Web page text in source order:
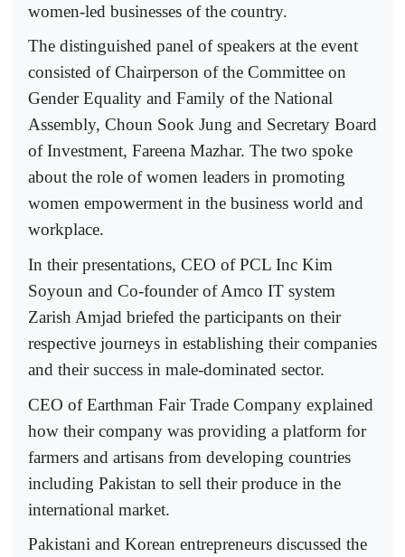
women-led businesses of the country.
The distinguished panel of speakers at the event
consisted of Chairperson of the Committee on
Gender Equality and Family of the National
Assembly, Choun Sook Jung and Secretary Board
of Investment, Fareena Mazhar. The two spoke
about the role of women leaders in promoting
women empowerment in the business world and
workplace.
In their presentations, CEO of PCL Inc Kim
Soyoun and Co-founder of Amco IT system
Zarish Amjad briefed the participants on their
respective journeys in establishing their companies
and their success in male-dominated sector.
CEO of Earthman Fair Trade Company explained
how their company was providing a platform for
farmers and artisans from developing countries
including Pakistan to sell their produce in the
international market.
Pakistani and Korean entrepreneurs discussed the